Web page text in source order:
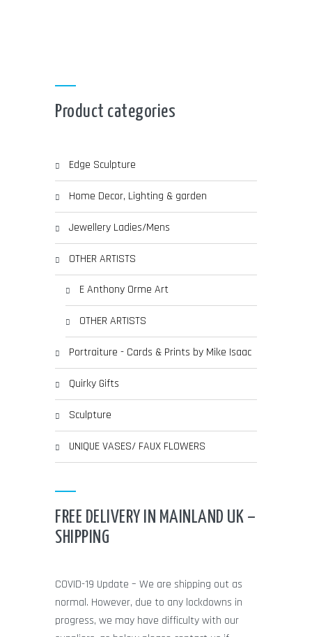
Product categories
Edge Sculpture
Home Decor, Lighting & garden
Jewellery Ladies/Mens
OTHER ARTISTS
E Anthony Orme Art
OTHER ARTISTS
Portraiture - Cards & Prints by Mike Isaac
Quirky Gifts
Sculpture
UNIQUE VASES/ FAUX FLOWERS
FREE DELIVERY IN MAINLAND UK –
SHIPPING
COVID-19 Update – We are shipping out as
normal. However, due to any lockdowns in
progress, we may have difficulty with our